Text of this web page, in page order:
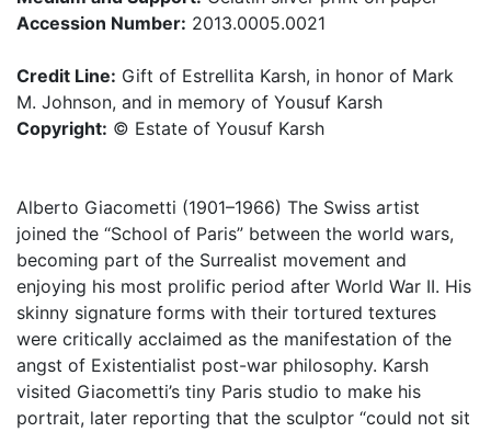
Accession Number: 2013.0005.0021
Credit Line: Gift of Estrellita Karsh, in honor of Mark
M. Johnson, and in memory of Yousuf Karsh
Copyright: © Estate of Yousuf Karsh
Alberto Giacometti (1901–1966) The Swiss artist
joined the “School of Paris” between the world wars,
becoming part of the Surrealist movement and
enjoying his most prolific period after World War II. His
skinny signature forms with their tortured textures
were critically acclaimed as the manifestation of the
angst of Existentialist post-war philosophy. Karsh
visited Giacometti’s tiny Paris studio to make his
portrait, later reporting that the sculptor “could not sit